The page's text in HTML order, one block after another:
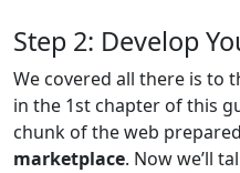
Step 2: Develop
We covered all there is to
in the 1st chapter of this
chunk of the web
marketplace. Now we’ll